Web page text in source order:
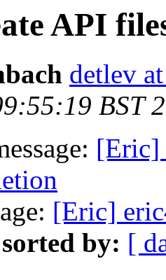
API
detlev
BST
[Eric]
[Eric]
by: [